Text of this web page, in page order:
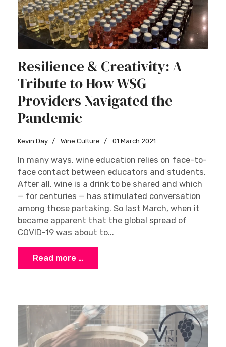
Resilience & Creativity: A
Tribute to How WSG
Providers Navigated the
Pandemic
Kevin Day Wine Culture 01 March 2021
In many ways, wine education relies on face-to-
face contact between educators and students.
After all, wine is a drink to be shared and which
— for centuries — has stimulated conversation
among those partaking. So last March, when it
became apparent that the global spread of
COVID-19 was about to...
Read more …